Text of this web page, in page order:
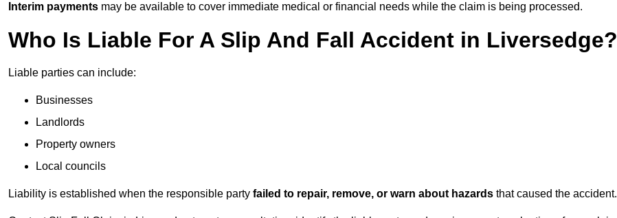
Interim payments may be available to cover immediate medical or financial needs while the claim is being processed.
Who Is Liable For A Slip And Fall Accident in Liversedge?
Liable parties can include:
Businesses
Landlords
Property owners
Local councils
Liability is established when the responsible party failed to repair, remove, or warn about hazards that caused the accident.